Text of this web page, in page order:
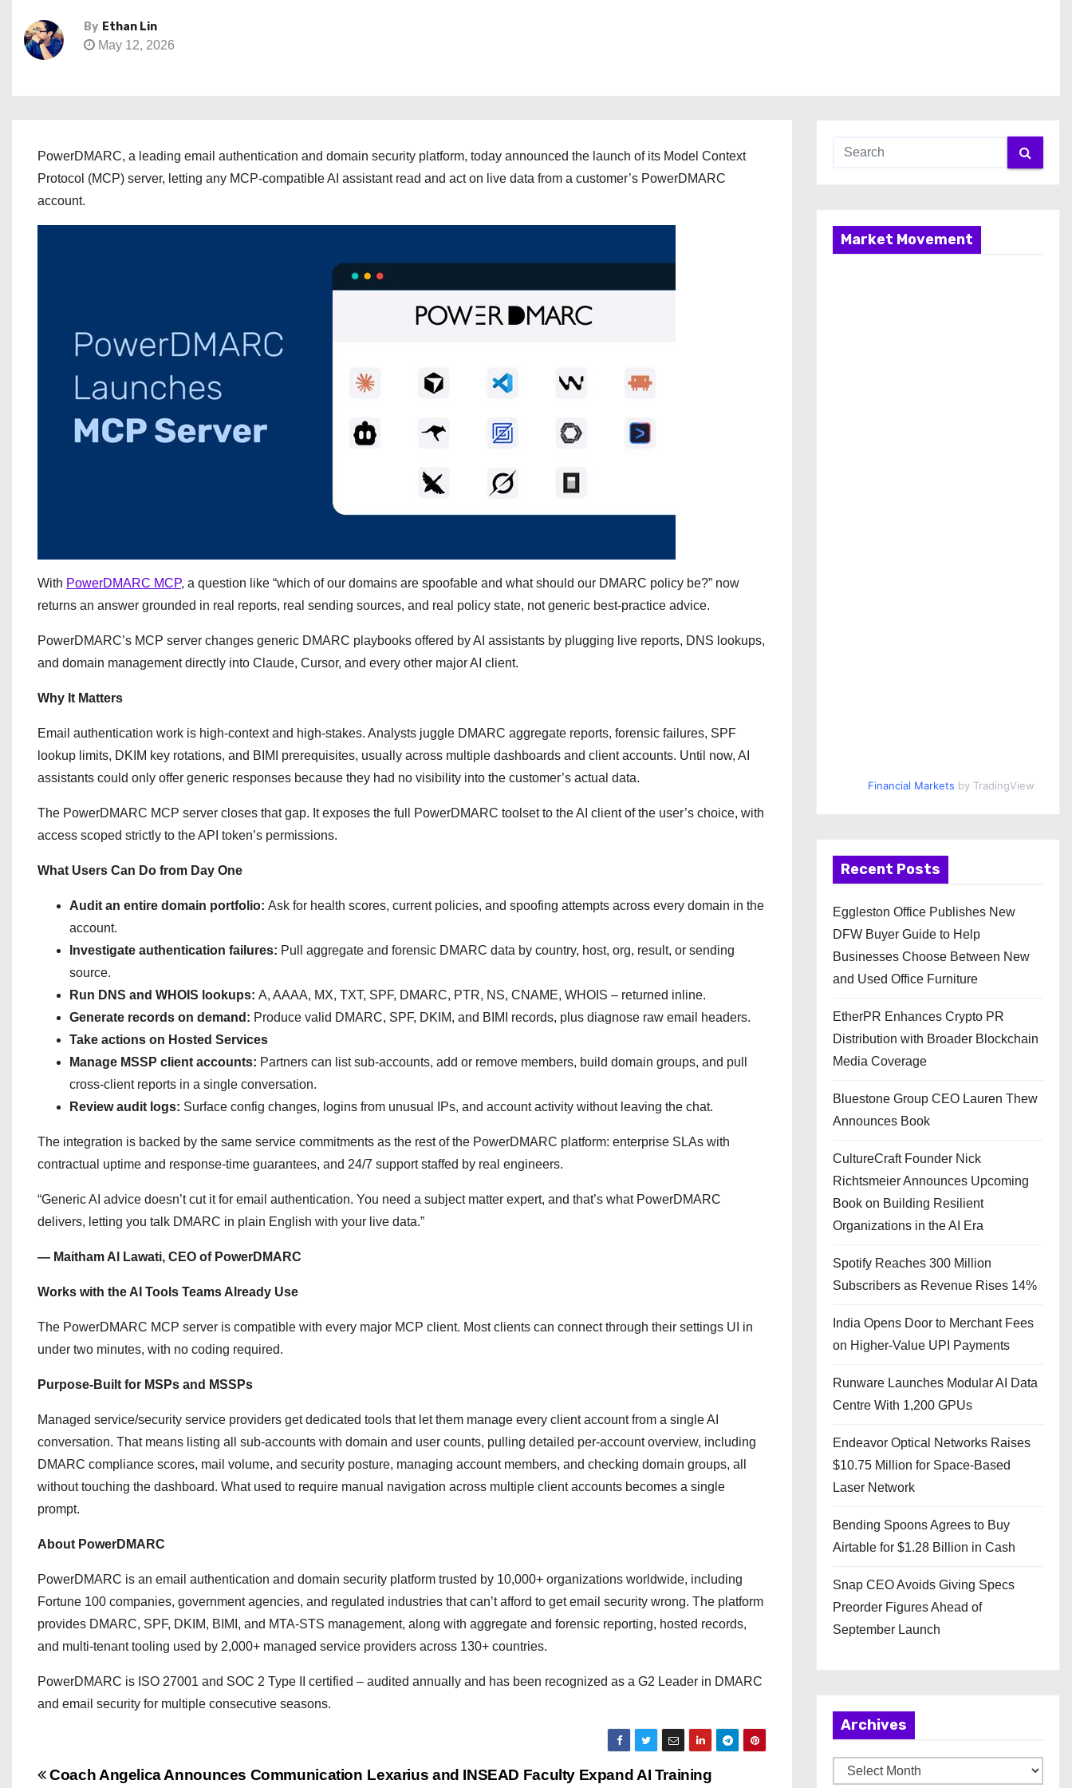
By Ethan Lin
May 12, 2026
PowerDMARC, a leading email authentication and domain security platform, today announced the launch of its Model Context
Protocol (MCP) server, letting any MCP-compatible AI assistant read and act on live data from a customer’s PowerDMARC
account.
With PowerDMARC MCP, a question like “which of our domains are spoofable and what should our DMARC policy be?” now
returns an answer grounded in real reports, real sending sources, and real policy state, not generic best-practice advice.
PowerDMARC’s MCP server changes generic DMARC playbooks offered by AI assistants by plugging live reports, DNS lookups,
and domain management directly into Claude, Cursor, and every other major AI client.
Why It Matters
Email authentication work is high-context and high-stakes. Analysts juggle DMARC aggregate reports, forensic failures, SPF
lookup limits, DKIM key rotations, and BIMI prerequisites, usually across multiple dashboards and client accounts. Until now, AI
assistants could only offer generic responses because they had no visibility into the customer’s actual data.
The PowerDMARC MCP server closes that gap. It exposes the full PowerDMARC toolset to the AI client of the user’s choice, with
access scoped strictly to the API token’s permissions.
What Users Can Do from Day One
Audit an entire domain portfolio: Ask for health scores, current policies, and spoofing attempts across every domain in the
account.
Investigate authentication failures: Pull aggregate and forensic DMARC data by country, host, org, result, or sending
source.
Run DNS and WHOIS lookups: A, AAAA, MX, TXT, SPF, DMARC, PTR, NS, CNAME, WHOIS – returned inline.
Generate records on demand: Produce valid DMARC, SPF, DKIM, and BIMI records, plus diagnose raw email headers.
Take actions on Hosted Services
Manage MSSP client accounts: Partners can list sub-accounts, add or remove members, build domain groups, and pull
cross-client reports in a single conversation.
Review audit logs: Surface config changes, logins from unusual IPs, and account activity without leaving the chat.
The integration is backed by the same service commitments as the rest of the PowerDMARC platform: enterprise SLAs with
contractual uptime and response-time guarantees, and 24/7 support staffed by real engineers.
“Generic AI advice doesn’t cut it for email authentication. You need a subject matter expert, and that’s what PowerDMARC
delivers, letting you talk DMARC in plain English with your live data.”
— Maitham Al Lawati, CEO of PowerDMARC
Works with the AI Tools Teams Already Use
The PowerDMARC MCP server is compatible with every major MCP client. Most clients can connect through their settings UI in
under two minutes, with no coding required.
Purpose-Built for MSPs and MSSPs
Managed service/security service providers get dedicated tools that let them manage every client account from a single AI
conversation. That means listing all sub-accounts with domain and user counts, pulling detailed per-account overview, including
DMARC compliance scores, mail volume, and security posture, managing account members, and checking domain groups, all
without touching the dashboard. What used to require manual navigation across multiple client accounts becomes a single
prompt.
About PowerDMARC
PowerDMARC is an email authentication and domain security platform trusted by 10,000+ organizations worldwide, including
Fortune 100 companies, government agencies, and regulated industries that can’t afford to get email security wrong. The platform
provides DMARC, SPF, DKIM, BIMI, and MTA-STS management, along with aggregate and forensic reporting, hosted records,
and multi-tenant tooling used by 2,000+ managed service providers across 130+ countries.
PowerDMARC is ISO 27001 and SOC 2 Type II certified – audited annually and has been recognized as a G2 Leader in DMARC
and email security for multiple consecutive seasons.
P
Lexarius and INSEAD Faculty Expand AI Training
Coach Angelica Announces Communication
Market Movement
Financial Markets by TradingView
Recent Posts
Eggleston Office Publishes New
DFW Buyer Guide to Help
Businesses Choose Between New
and Used Office Furniture
EtherPR Enhances Crypto PR
Distribution with Broader Blockchain
Media Coverage
Bluestone Group CEO Lauren Thew
Announces Book
CultureCraft Founder Nick
Richtsmeier Announces Upcoming
Book on Building Resilient
Organizations in the AI Era
Spotify Reaches 300 Million
Subscribers as Revenue Rises 14%
India Opens Door to Merchant Fees
on Higher-Value UPI Payments
Runware Launches Modular AI Data
Centre With 1,200 GPUs
Endeavor Optical Networks Raises
$10.75 Million for Space-Based
Laser Network
Bending Spoons Agrees to Buy
Airtable for $1.28 Billion in Cash
Snap CEO Avoids Giving Specs
Preorder Figures Ahead of
September Launch
Archives